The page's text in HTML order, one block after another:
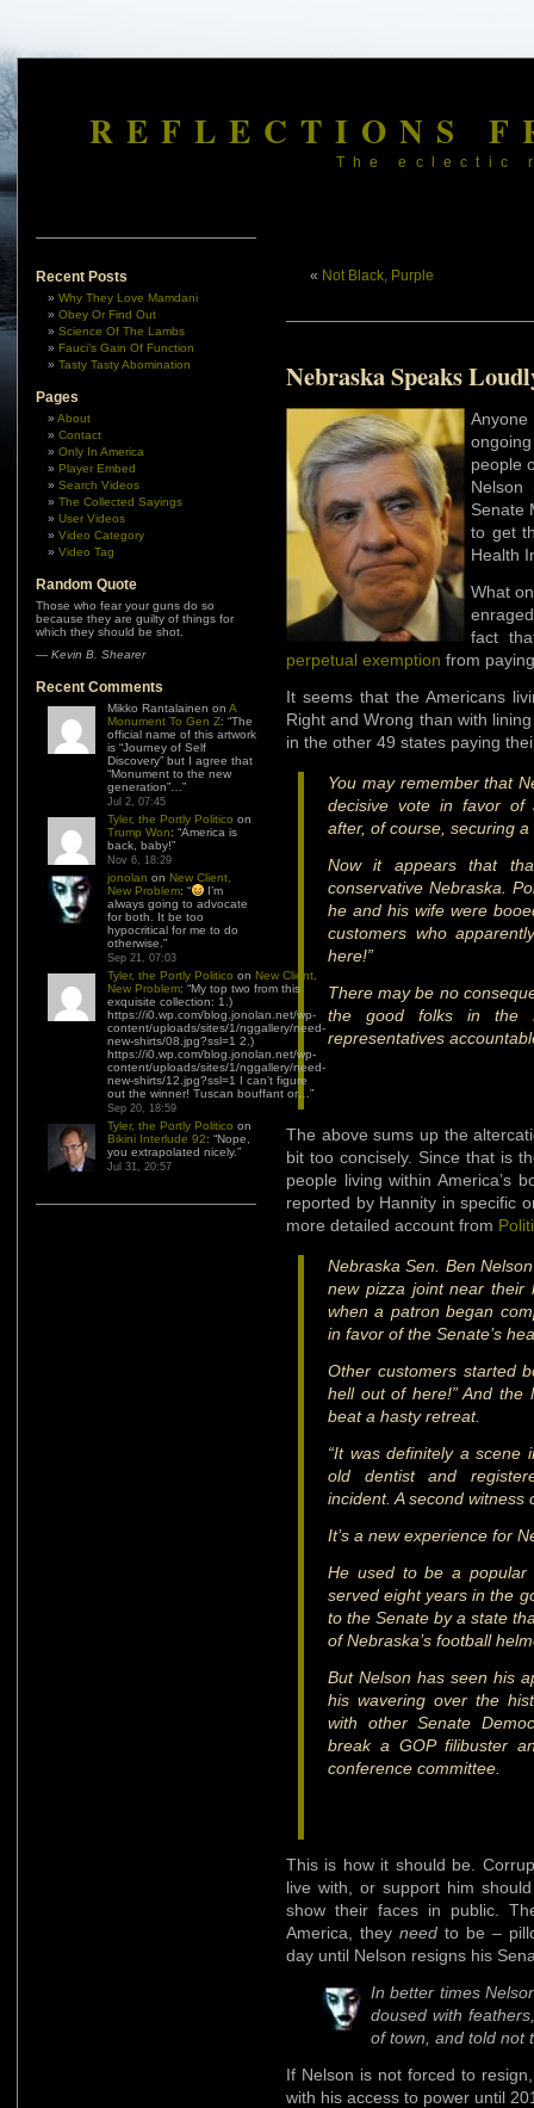
REFLECTIONS
The eclectic
Recent Posts
Why They Love Mamdani
Obey Or Find Out
Science Of The Lambs
Fauci’s Gain Of Function
Tasty Tasty Abomination
Pages
About
Contact
Only In America
Player Embed
Search Videos
The Collected Sayings
User Videos
Video Category
Video Tag
Random Quote
Those who fear your guns do so
because they are guilty of things for
which they should be shot.
— Kevin B. Shearer
Recent Comments
Mikko Rantalainen on A
Monument To Gen Z: “The
official name of this artwork
is “Journey of Self
Discovery” but I agree that
“Monument to the new
generation”… ”
Jul 2, 07:45
Tyler, the Portly Politico on
Trump Won: “America is
back, baby!”
Nov 6, 18:29
jonolan on New Client,
New Problem: “
I’m
always going to advocate
for both. It be too
hypocritical for me to do
otherwise. ”
Sep 21, 07:03
Tyler, the Portly Politico on New Client,
New Problem: “My top two from this
exquisite collection: 1.)
https://i0.wp.com/blog.jonolan.net/wp-
content/uploads/sites/1/nggallery/need-
new-shirts/08.jpg?ssl=1 2.)
https://i0.wp.com/blog.jonolan.net/wp-
content/uploads/sites/1/nggallery/need-
new-shirts/12.jpg?ssl=1 I can’t figure
out the winner! Tuscan bouffant or… ”
Sep 20, 18:59
Tyler, the Portly Politico on
Bikini Interlude 92: “Nope,
you extrapolated nicely.”
Jul 31, 20:57
« Not Black, Purple
Nebraska Speaks
people
Senate
to get
Health
What
fact
perpetual exemption from
It seems that the Americans
Right and Wrong than with
in the other 49 states paying
You may remember that
decisive vote in favor of
after, of course, securing
Now it appears that
conservative Nebraska.
he and his wife were
customers who
here!”
There may be no
the good folks in the
representatives
The above sums up the
bit too concisely. Since that is
people living within America’s
reported by Hannity in specific
more detailed account from
Nebraska Sen. Ben
new pizza joint near their
when a patron began
in favor of the Senate’s
Other customers started
hell out of here!” And the
beat a hasty retreat.
“It was definitely a scene
old dentist and
incident. A second
It’s a new experience for
He used to be a popular
served eight years in the
to the Senate by a state
of Nebraska’s football
But Nelson has seen his
his wavering over the
with other Senate
break a GOP filibuster
conference committee.
This is how it should be.
live with, or support him
show their faces in public.
America, they need to be –
day until Nelson resigns his
In better times
doused with
of town, and told not
If Nelson is not forced to
with his access to power until